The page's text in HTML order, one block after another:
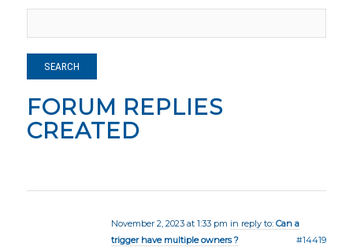
FORUM REPLIES
CREATED
November 2, 2023 at 1:33 pm in reply to: Can a
trigger have multiple owners ?
#14419